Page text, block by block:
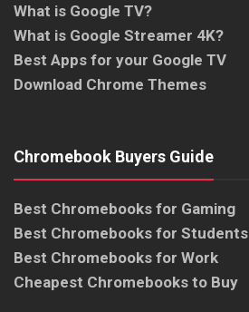
What is Google TV?
What is Google Streamer 4K?
Best Apps for your Google TV
Download Chrome Themes
Chromebook Buyers Guide
Best Chromebooks for Gaming
Best Chromebooks for Students
Best Chromebooks for Work
Cheapest Chromebooks to Buy